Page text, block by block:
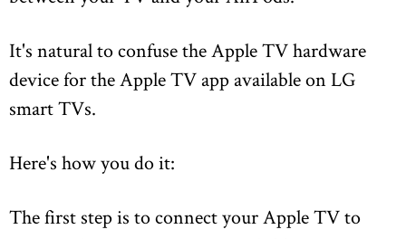
It's natural to confuse the Apple TV hardware
device for the Apple TV app available on LG
smart TVs.
Here's how you do it:
The first step is to connect your Apple TV to